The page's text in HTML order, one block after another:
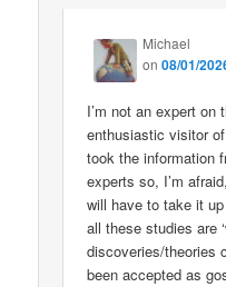
Michael
on08/01/
I’m not an expert on
enthusiastic visitor
took the information
experts so, I’m
will have to take it
all these studies are
discoveries/theories
been accepted as